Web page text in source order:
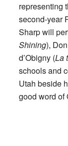
representing
second-year
Sharp will
Shining),
d’Obigny (La
schools and
Utah beside
good word of